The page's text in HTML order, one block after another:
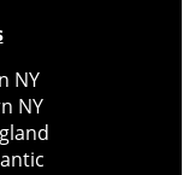
NY
NY